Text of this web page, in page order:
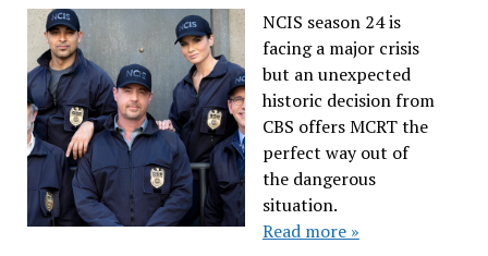
NCIS season 24 is
facing a major crisis
but an unexpected
historic decision from
CBS offers MCRT the
perfect way out of
the dangerous
situation.
Read more »